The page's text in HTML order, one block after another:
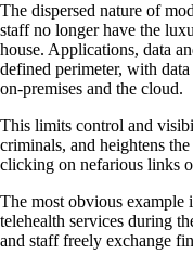
The dispersed nature of
staff no longer have the
house. Applications, data
defined perimeter, with
on-premises and the cloud.
This limits control and
criminals, and heightens
clicking on nefarious links
The most obvious example
telehealth services during
and staff freely exchange